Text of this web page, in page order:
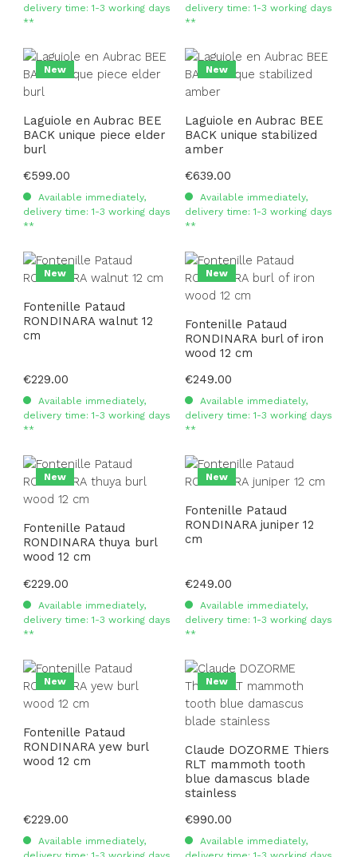
delivery time: 1-3 working days
**
delivery time: 1-3 working days
**
New
Laguiole en Aubrac BEE
BACK unique piece elder
burl
Regular price:
€599.00
Available immediately,
delivery time: 1-3 working days
**
New
Laguiole en Aubrac BEE
BACK unique stabilized
amber
Regular price:
€639.00
Available immediately,
delivery time: 1-3 working days
**
New
Fontenille Pataud
RONDINARA walnut 12
cm
Regular price:
€229.00
Available immediately,
delivery time: 1-3 working days
**
New
Fontenille Pataud
RONDINARA burl of iron
wood 12 cm
Regular price:
€249.00
Available immediately,
delivery time: 1-3 working days
**
New
Fontenille Pataud
RONDINARA thuya burl
wood 12 cm
Regular price:
€229.00
Available immediately,
delivery time: 1-3 working days
**
New
Fontenille Pataud
RONDINARA juniper 12
cm
Regular price:
€249.00
Available immediately,
delivery time: 1-3 working days
**
New
Fontenille Pataud
RONDINARA yew burl
wood 12 cm
Regular price:
€229.00
Available immediately,
New
Claude DOZORME Thiers
RLT mammoth tooth
blue damascus blade
stainless
Regular price:
€990.00
Available immediately,